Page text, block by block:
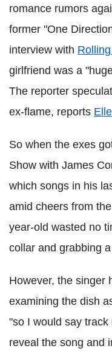
romance rumors
former "One
interview with
girlfriend was a
The reporter
ex-flame, reports Elle
So when the exes
Show with James
which songs in his
amid cheers from
year-old wasted no
collar and grabbing
However, the singer
examining the dish
"so I would say
reveal the song and